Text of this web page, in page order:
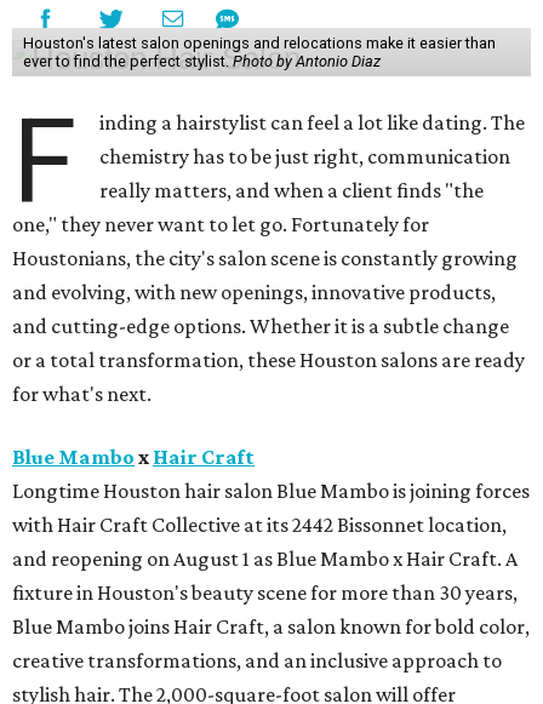
Houston's latest salon openings and relocations make it easier than
ever to find the perfect stylist.Photo by Antonio Diaz
F
inding a hairstylist can feel a lot like dating. The
chemistry has to be just right, communication
really matters, and when a client finds "the
one," they never want to let go. Fortunately for
Houstonians, the city's salon scene is constantly growing
and evolving, with new openings, innovative products,
and cutting-edge options. Whether it is a subtle change
or a total transformation, these Houston salons are ready
for what's next.
Blue Mambo x Hair Craft
Longtime Houston hair salon Blue Mambo is joining forces
with Hair Craft Collective at its 2442 Bissonnet location,
and reopening on August 1 as Blue Mambo x Hair Craft. A
fixture in Houston's beauty scene for more than 30 years,
Blue Mambo joins Hair Craft, a salon known for bold color,
creative transformations, and an inclusive approach to
stylish hair. The 2,000-square-foot salon will offer